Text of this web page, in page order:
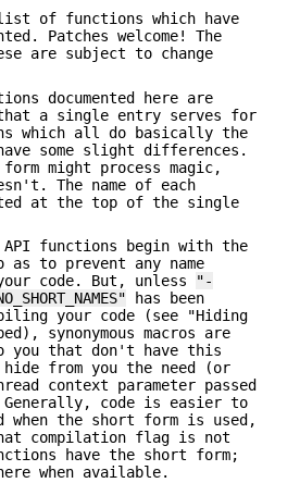
of functions which have
Patches welcome! The
are subject to change
documented here are
a single entry serves for
which all do basically the
some slight differences.
might process magic,
The name of each
at the top of the single
API functions begin with the
as to prevent any name
code. But, unless
"-
has been
your code (see "Hiding
synonymous macros are
you that don't have this
from you the need (or
context parameter passed
code is easier to
when the short form is used,
compilation flag is not
have the short form;
when available.